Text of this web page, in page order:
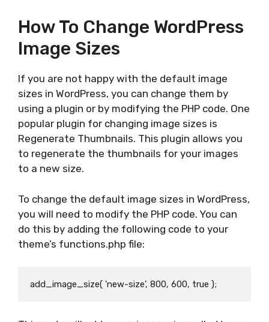
How To Change WordPress
Image Sizes
If you are not happy with the default image
sizes in WordPress, you can change them by
using a plugin or by modifying the PHP code. One
popular plugin for changing image sizes is
Regenerate Thumbnails. This plugin allows you
to regenerate the thumbnails for your images
to a new size.
To change the default image sizes in WordPress,
you will need to modify the PHP code. You can
do this by adding the following code to your
theme’s functions.php file: